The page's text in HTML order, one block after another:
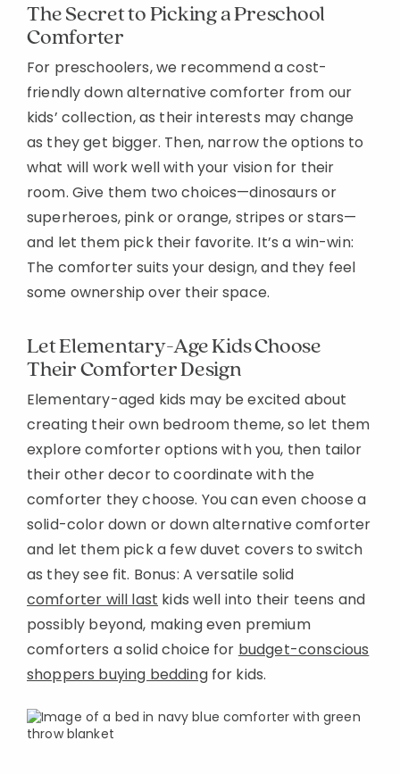
The Secret to Picking a Preschool
Comforter
For preschoolers, we recommend a cost-
friendly down alternative comforter from our
kids’ collection, as their interests may change
as they get bigger. Then, narrow the options to
what will work well with your vision for their
room. Give them two choices—dinosaurs or
superheroes, pink or orange, stripes or stars—
and let them pick their favorite. It’s a win-win:
The comforter suits your design, and they feel
some ownership over their space.
Let Elementary-Age Kids Choose
Their Comforter Design
Elementary-aged kids may be excited about
creating their own bedroom theme, so let them
explore comforter options with you, then tailor
their other decor to coordinate with the
comforter they choose. You can even choose a
solid-color down or down alternative comforter
and let them pick a few duvet covers to switch
as they see fit. Bonus: A versatile solid
comforter will last kids well into their teens and
possibly beyond, making even premium
comforters a solid choice for budget-conscious
shoppers buying beddingfor kids.